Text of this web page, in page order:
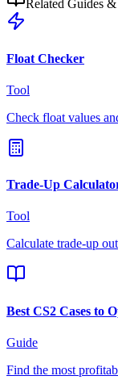
Related Guides
Float Checker
Tool
Check float values
Trade-Up
Tool
Calculate trade-up
Best CS2 Cases to
Guide
Find the most